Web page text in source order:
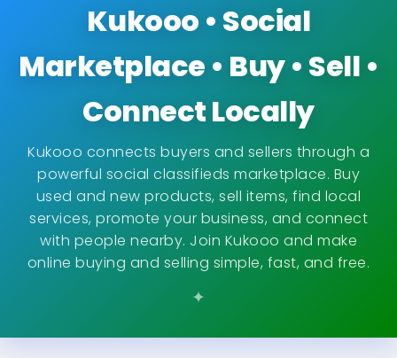
Kukooo • Social
Marketplace • Buy • Sell •
Connect Locally
Kukooo connects buyers and sellers through a
powerful social classifieds marketplace. Buy
used and new products, sell items, find local
services, promote your business, and connect
with people nearby. Join Kukooo and make
online buying and selling simple, fast, and free.